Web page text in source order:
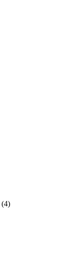
(4)